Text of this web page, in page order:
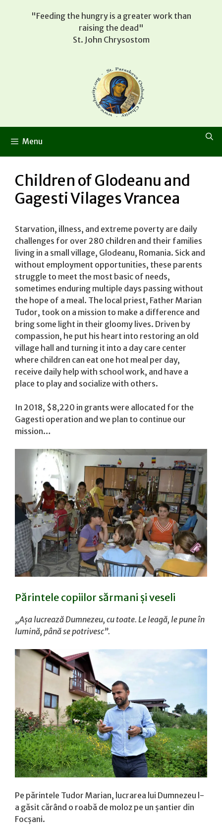
"Feeding the hungry is a greater work than
raising the dead"
St. John Chrysostom
Menu
Children of Glodeanu and
Gagesti Vilages Vrancea
Starvation, illness, and extreme poverty are daily
challenges for over 280 children and their families
living in a small village, Glodeanu, Romania. Sick and
without employment opportunities, these parents
struggle to meet the most basic of needs,
sometimes enduring multiple days passing without
the hope of a meal. The local priest, Father Marian
Tudor, took on a mission to make a difference and
bring some light in their gloomy lives. Driven by
compassion, he put his heart into restoring an old
village hall and turning it into a day care center
where children can eat one hot meal per day,
receive daily help with school work, and have a
place to play and socialize with others.
In 2018, $8,220 in grants were allocated for the
Gagesti operation and we plan to continue our
mission…
Părintele copiilor sărmani și veseli
„Așa lucrează Dumnezeu, cu toate. Le leagă, le pune în
lumină, până se potrivesc”.
Pe părintele Tudor Marian, lucrarea lui Dumnezeu l-
a găsit cărând o roabă de moloz pe un șantier din
Focșani.